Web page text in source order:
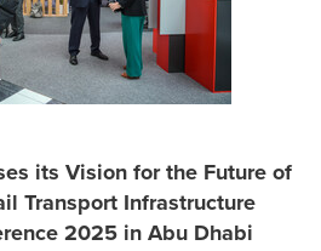
its Vision for the Future of
Transport Infrastructure
2025 in Abu Dhabi